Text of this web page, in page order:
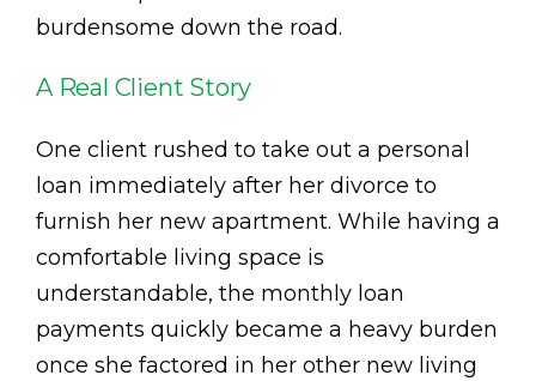
burdensome down the road.
A Real Client Story
One client rushed to take out a personal
loan immediately after her divorce to
furnish her new apartment. While having a
comfortable living space is
understandable, the monthly loan
payments quickly became a heavy burden
once she factored in her other new living